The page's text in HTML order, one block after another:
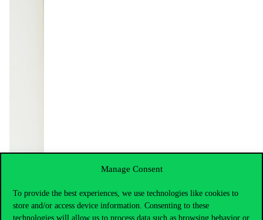
Manage Consent
To provide the best experiences, we use technologies like cookies to
store and/or access device information. Consenting to these
technologies will allow us to process data such as browsing behavior or